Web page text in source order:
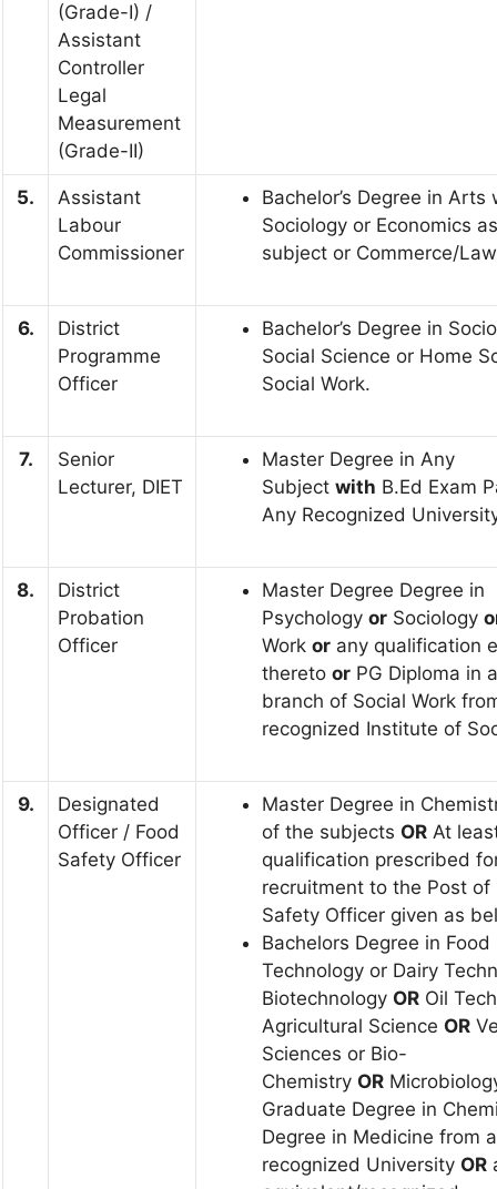
(Grade-I) /
Assistant
Controller
Legal
Measurement
(Grade-II)
5.
Assistant
Labour
Commissioner
Bachelor’s Degree in Arts
Sociology or Economics
subject or Commerce/
6.
District
Programme
Officer
Bachelor’s Degree in
Social Science or Home
Social Work.
7.
Senior
Lecturer, DIET
Master Degree in Any
Subject with B.Ed Exam
Any Recognized
8.
District
Probation
Officer
Master Degree Degree in
Psychology or Sociology
Work or any qualification
thereto or PG Diploma in
branch of Social Work
recognized Institute of
9.
Designated
Officer / Food
Safety Officer
Master Degree in
of the subjects OR At
qualification prescribed
recruitment to the Post of
Safety Officer given as
Bachelors Degree in Food
Technology or Dairy
Biotechnology OR Oil
Agricultural Science OR
Sciences or Bio-
Chemistry OR
Graduate Degree in
Degree in Medicine from a
recognized University OR